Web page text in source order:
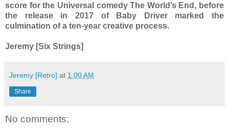
score for the Universal comedy The World’s End, before
the release in 2017 of Baby Driver marked the
culmination of a ten-year creative process.
Jeremy [Six Strings]
Jeremy [Retro] at 1:00 AM
Share
No comments: